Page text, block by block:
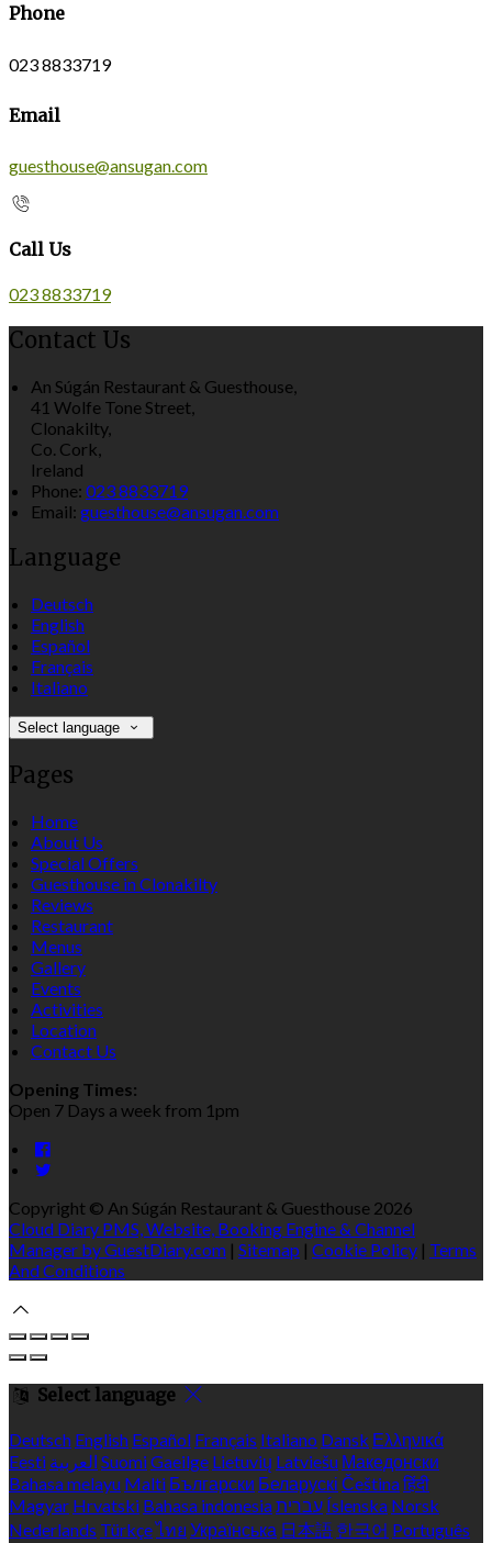
Phone
023 8833719
Email
guesthouse@ansugan.com
Call Us
023 8833719
Contact Us
An Súgán Restaurant & Guesthouse,
41 Wolfe Tone Street,
Clonakilty,
Co. Cork,
Ireland
Phone: 023 8833719
Email: guesthouse@ansugan.com
Language
Deutsch
English
Español
Français
Italiano
Select language
Pages
Home
About Us
Special Offers
Guesthouse in Clonakilty
Reviews
Restaurant
Menus
Gallery
Events
Activities
Location
Contact Us
Opening Times:
Open 7 Days a week from 1pm
Copyright © An Súgán Restaurant & Guesthouse 2026
Cloud Diary PMS, Website, Booking Engine & Channel
Manager by GuestDiary.com | Sitemap | Cookie Policy | Terms
And Conditions
Select language
Deutsch English Español Français Italiano Dansk Ελληνικά
Eesti العربية SuomiGaeilge Lietuvių Latviešu Македонски
Bahasa melayu Malti Български Беларускі Češtinaहिंदी
Magyar Hrvatski Bahasa indonesiaעברית Íslenska Norsk
Nederlands Türkçeไทย Українська 日本語 한국어 Português